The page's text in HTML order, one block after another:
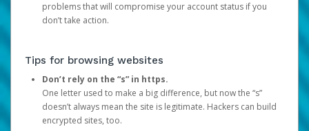
problems that will compromise your account status if you
don’t take action.
Tips for browsing websites
Don’t rely on the “s” in https.
One letter used to make a big difference, but now the “s”
doesn’t always mean the site is legitimate. Hackers can build
encrypted sites, too.